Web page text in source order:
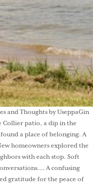
and Thoughts by UseppaGin
Collier patio, a dip in the
a place of belonging. A
homeowners explored the
with each stop. Soft
A confusing
gratitude for the peace of